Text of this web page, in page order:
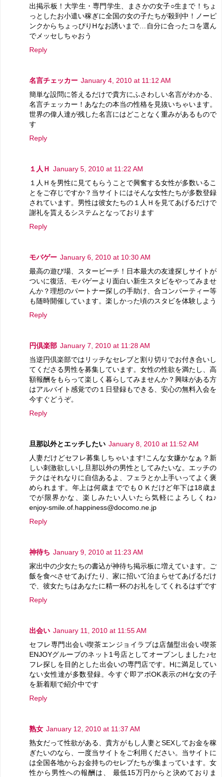
出掲示板！大学生・専門学生、まさかの女子○生まで！ちょ
っとしたお小遣い稼ぎに全国の女の子たちが殺到中！ノーピ
ンクからちょっぴりHなお誘いまで…自分に合ったコを選ん
でメッセしちゃおう
Reply
名言チェッカー January 4, 2010 at 11:12 AM
簡単な設問に答えるだけで貴方にふさわしい名言がわかる、
名言チェッカー！あなたの本当の性格を見抜いちゃいます。
世界の偉人達が残した名言にはどことなく重みがあるもので
す
Reply
１人Ｈ January 5, 2010 at 11:22 AM
１人Ｈを男性に見てもらうことで興奮する女性が多数いるこ
とをご存じですか？当サイトにはそんな女性たちが多数登録
されています。男性は彼女たちの１人Ｈを見てあげるだけで
謝礼を貰えるシステムとなっております
Reply
モバゲー January 6, 2010 at 10:30 AM
最高の遊び場、スタービーチ！日本最大の友達探しサイトが
ついに復活、モバゲーより面白い新生スタビをやってみませ
んか？理想のパートナー探しの手助け、合コンパーティー等
も随時開催しています。楽しかった頃のスタビを体験しよう
Reply
円倶楽部 January 7, 2010 at 11:28 AM
当逆円倶楽部ではリッチなセレブと割り切りでお付き合いし
てくださる男性を募集しています。女性の性欲を満たし、高
額報酬をもらって楽しく暮らしてみませんか？興味がある方
はアルバイト感覚での１日登録もできる、安心の無料入会を
今すぐどうぞ。
Reply
旦那以外とエッチしたい January 8, 2010 at 11:52 AM
人妻だけどセフレ募集しちゃいます!こんな女嫌かなぁ？新
しい刺激欲しいし旦那以外の男性としてみたいな。エッチの
テクはそれなりに自信あるよ、フェラとか上手いってよく褒
められます。年上は何歳まででもＯＫだけど年下は18歳ま
でが限界かな、楽しみたい人いたら気軽によろしくね♪
enjoy-smile.of.happiness@docomo.ne.jp
Reply
神待ち January 9, 2010 at 11:23 AM
家出中の少女たちの書込が神待ち掲示板に増えています。ご
飯を食べさせてあげたり、家に招いて泊まらせてあげるだけ
で、彼女たちはあなたに精一杯のお礼をしてくれるはずです
Reply
出会い January 11, 2010 at 11:55 AM
セフレ専門出会い喫茶エンジョイラブは店舗型出会い喫茶
ENJOYグループのネット1号店としてオープンしました♪セ
フレ探しを目的とした出会いの専門店です。Hに満足してい
ない女性達が多数登録。今すぐ即アポOK表示のHな女の子
を新着順で紹介中です
Reply
熟女 January 12, 2010 at 11:37 AM
熟女だって性欲がある、貴方がもし人妻とSEXしてお金を稼
ぎたいのなら、一度当サイトをご利用ください。当サイトに
は全国各地からお金持ちのセレブたちが集まっています。女
性から男性への報酬は、 最低15万円からと決めておりま